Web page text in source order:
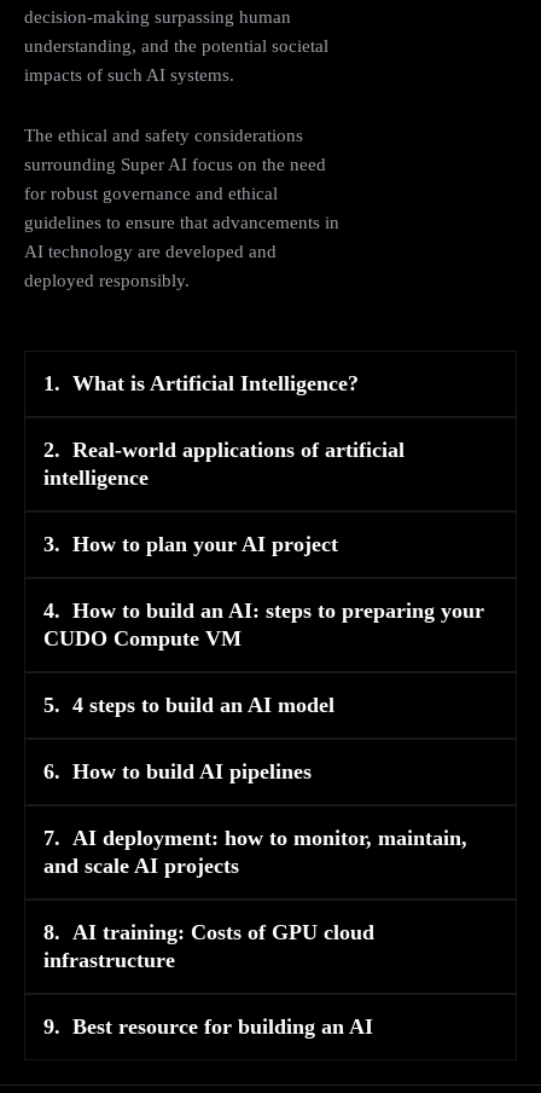
decision-making surpassing human
understanding, and the potential societal
impacts of such AI systems.
The ethical and safety considerations
surrounding Super AI focus on the need
for robust governance and ethical
guidelines to ensure that advancements in
AI technology are developed and
deployed responsibly​​.
1. What is Artificial Intelligence?
2. Real-world applications of artificial
intelligence
3. How to plan your AI project
4. How to build an AI: steps to preparing your
CUDO Compute VM
5. 4 steps to build an AI model
6. How to build AI pipelines
7. AI deployment: how to monitor, maintain,
and scale AI projects
8. AI training: Costs of GPU cloud
infrastructure
9. Best resource for building an AI